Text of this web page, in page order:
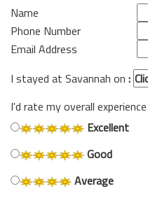
Name
Phone Number
Email Address
I stayed at Savannah on :
I'd rate my overall
Excellent
Good
Average